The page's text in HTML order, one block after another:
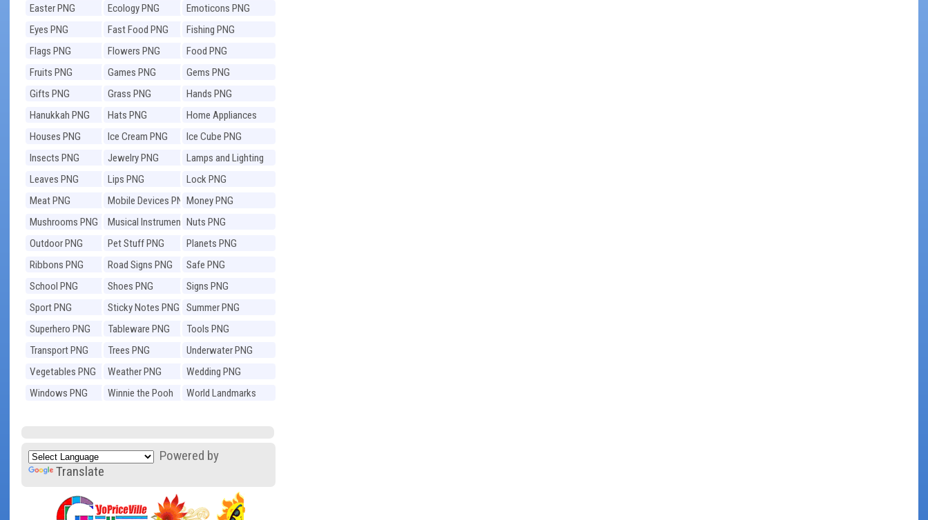
Easter PNG
Ecology PNG
Emoticons PNG
Eyes PNG
Fast Food PNG
Fishing PNG
Flags PNG
Flowers PNG
Food PNG
Fruits PNG
Games PNG
Gems PNG
Gifts PNG
Grass PNG
Hands PNG
Hanukkah PNG
Hats PNG
Home Appliances
PNG
Houses PNG Ice Cream PNG
Ice Cube PNG
Insects PNG
Jewelry PNG
Lamps and Lighting
PNG
Leaves PNG Lips PNG
Lock PNG
Meat PNG
Mobile Devices PNGMoney PNG
Mushrooms PNG
Musical Instruments
PNG
Nuts PNG
Outdoor PNG
Pet Stuff PNG
Planets PNG
Ribbons PNG
Road Signs PNG
Safe PNG
School PNG
Shoes PNG
Signs PNG
Sport PNG
Sticky Notes PNG
Summer PNG
Superhero PNG
Tableware PNG
Tools PNG
Transport PNG
Trees PNG
Underwater PNG
Vegetables PNG
Weather PNG
Wedding PNG
Windows PNG
Winnie the Pooh
World Landmarks
Powered by
Translate